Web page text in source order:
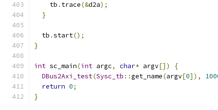
    tb
. trace(&d2a);
}
  tb
.start();
}
int sc_main(int argc, char* argv[])
{
DBus2Axi_test(Sysc_tb ::get_name(argv[0]),
return 0;
}